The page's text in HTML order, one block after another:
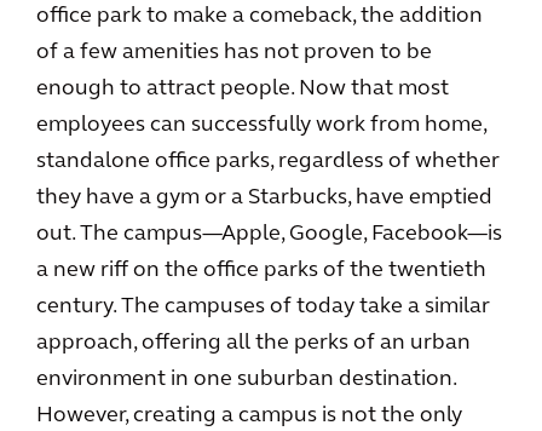
office park to make a comeback, the addition
of a few amenities has not proven to be
enough to attract people. Now that most
employees can successfully work from home,
standalone office parks, regardless of whether
they have a gym or a Starbucks, have emptied
out. The campus—Apple, Google, Facebook—is
a new riff on the office parks of the twentieth
century. The campuses of today take a similar
approach, offering all the perks of an urban
environment in one suburban destination.
However, creating a campus is not the only